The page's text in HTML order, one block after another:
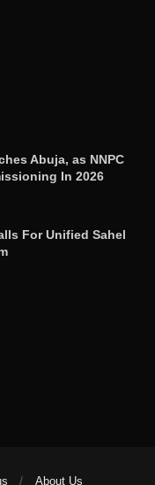
Abuja, as NNPC
In 2026
For Unified Sahel
About Us